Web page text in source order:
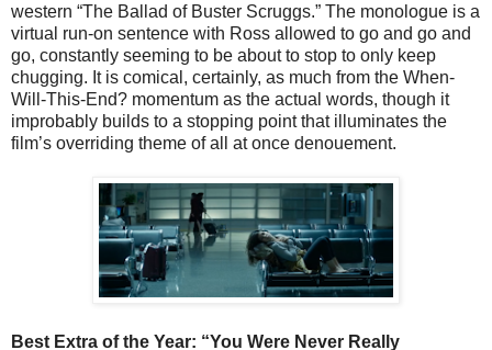
western “The Ballad of Buster Scruggs.” The monologue is a
virtual run-on sentence with Ross allowed to go and go and
go, constantly seeming to be about to stop to only keep
chugging. It is comical, certainly, as much from the When-
Will-This-End? momentum as the actual words, though it
improbably builds to a stopping point that illuminates the
film’s overriding theme of all at once denouement.
Best Extra of the Year: “You Were Never Really